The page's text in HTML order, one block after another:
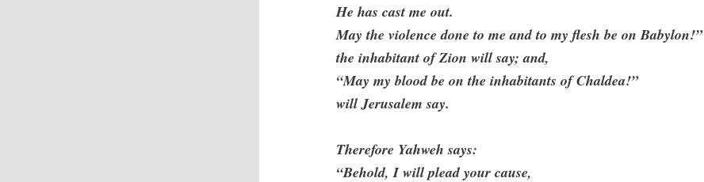
He has cast me out.
May the violence done to me and to my flesh be on Babylon!”
the inhabitant of Zion will say; and,
“May my blood be on the inhabitants of Chaldea!”
will Jerusalem say.
Therefore Yahweh says:
“Behold, I will plead your cause,